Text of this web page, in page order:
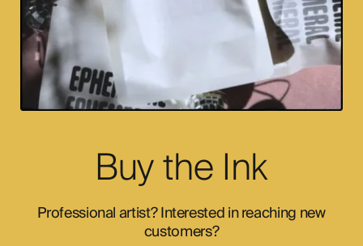
Buy the Ink
Professional artist? Interested in reaching new
customers?